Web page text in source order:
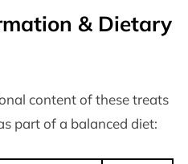
& Dietary
content of these treats
part of a balanced diet: